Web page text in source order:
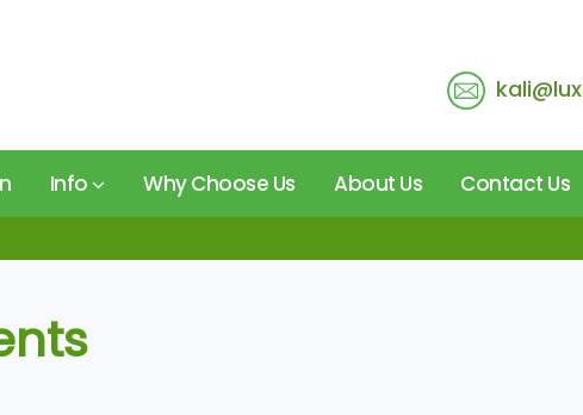
Info Why Choose Us About Us Contact Us